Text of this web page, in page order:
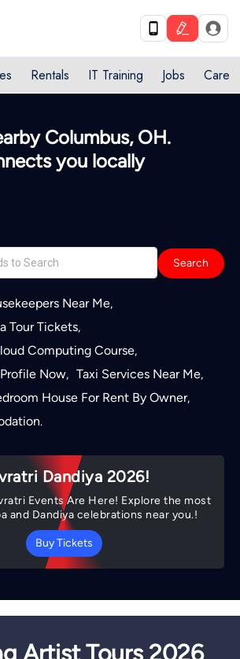
Rentals IT Training Jobs Care
Columbus, OH.
you locally
Search
Near Me,
Tour Tickets,
Computing Course,
Now, Taxi Services Near Me,
House For Rent By Owner,
.
Dandiya 2026!
Events Are Here! Explore the most
and Dandiya celebrations near you.!
Buy Tickets
Artist Tours 2026